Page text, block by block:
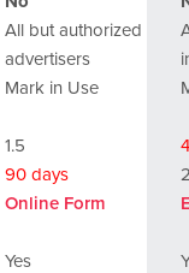
All but authorized
advertisers
Mark in Use
1.5
90 days
Online Form
Yes